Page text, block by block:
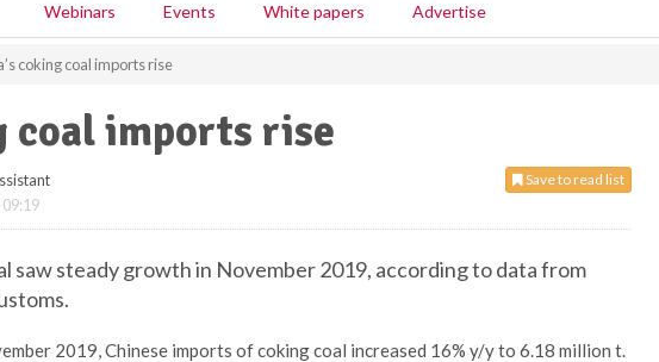
Webinars Events White papers Advertise
coking coal imports rise
coal imports rise
Save to read list
saw steady growth in November 2019, according to data from
2019, Chinese imports of coking coal increased 16% y/y to 6.18 million t.